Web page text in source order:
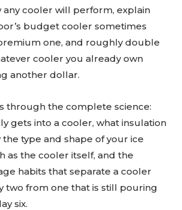
cooler will perform, explain
budget cooler sometimes
one, and roughly double
cooler you already own
another dollar.
through the complete science:
gets into a cooler, what insulation
the type and shape of your ice
as the cooler itself, and the
habits that separate a cooler
two from one that is still pouring
six.